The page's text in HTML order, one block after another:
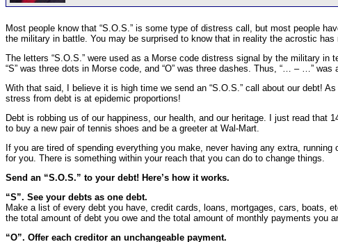
Most people know that “S.O.S.” is some type of distress call, but most people
the military in battle. You may be surprised to know that in reality the acrostic has
The letters “S.O.S.” were used as a Morse code distress signal by the military
“S” was three dots in Morse code, and “O” was three dashes. Thus, “… – …”
With that said, I believe it is high time we send an “S.O.S.” call about our debt!
stress from debt is at epidemic proportions!
Debt is robbing us of our happiness, our health, and our heritage. I just read
to buy a new pair of tennis shoes and be a greeter at Wal-Mart.
If you are tired of spending everything you make, never having any extra,
for you. There is something within your reach that you can do to change things.
Send an “S.O.S.” to your debt! Here’s how it works.
“S”. See your debts as one debt.
Make a list of every debt you have, credit cards, loans, mortgages, cars, boats,
the total amount of debt you owe and the total amount of monthly payments you
“O”. Offer each creditor an unchangeable payment.